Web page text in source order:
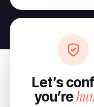
Let’s
you’re